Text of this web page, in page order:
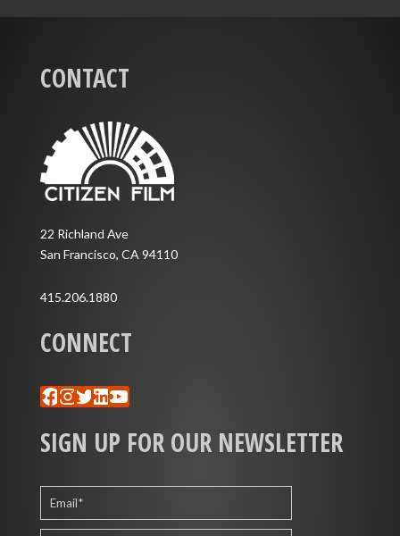
CONTACT
22 Richland Ave
San Francisco, CA 94110
415.206.1880
CONNECT
Facebook
Instagram
Twitter
LinkedIn
YouTube
SIGN UP FOR OUR NEWSLETTER